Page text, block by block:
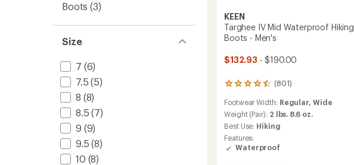
Boots (3)
Size
7 (6)
7.5 (5)
8 (8)
8.5 (7)
9 (9)
9.5 (8)
10 (8)
KEEN
Targhee IV Mid Waterproof Hiking
Boots - Men's
$132.93 - $190.00
(801)
801
with
an
average
rating
of
4.4
Footwear Width: Regular,Wide
Weight (Pair): 2 lbs. 8.6 oz.
Best Use: Hiking
Features:
Waterproof